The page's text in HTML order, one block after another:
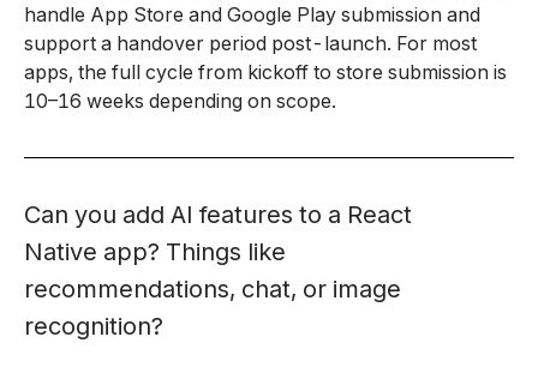
handle App Store and Google Play submission and
support a handover period post-launch. For most
apps, the full cycle from kickoff to store submission is
10–16 weeks depending on scope.
Can you add AI features to a React
Native app? Things like
recommendations, chat, or image
recognition?